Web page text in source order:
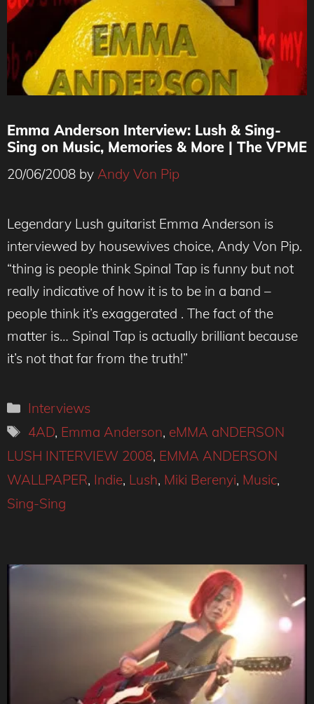
Emma Anderson Interview: Lush & Sing-
Sing on Music, Memories & More | The VPME
20/06/2008 by Andy Von Pip
Legendary Lush guitarist Emma Anderson is
interviewed by housewives choice, Andy Von Pip.
“thing is people think Spinal Tap is funny but not
really indicative of how it is to be in a band –
people think it’s exaggerated . The fact of the
matter is… Spinal Tap is actually brilliant because
it’s not that far from the truth!”
Categories
Interviews
Tags
4AD, Emma Anderson, eMMA aNDERSON
LUSH INTERVIEW 2008, EMMA ANDERSON
WALLPAPER, Indie, Lush, Miki Berenyi, Music,
Sing-Sing